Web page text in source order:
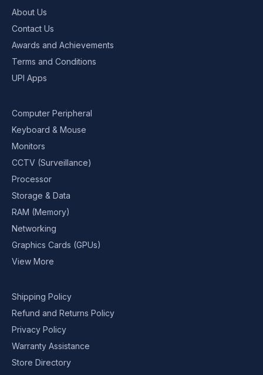
About Us
Contact Us
Awards and Achievements
Terms and Conditions
UPI Apps
Computer Peripheral
Keyboard & Mouse
Monitors
CCTV (Surveillance)
Processor
Storage & Data
RAM (Memory)
Networking
Graphics Cards (GPUs)
View More
Shipping Policy
Refund and Returns Policy
Privacy Policy
Warranty Assistance
Store Directory